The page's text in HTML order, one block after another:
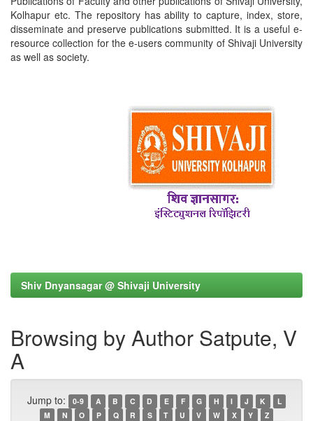
Kolhapur etc. The repository has ability to capture, index, store,
disseminate and preserve publications submitted. It is a useful e-
resource collection for the e-users community of Shivaji University
as well as society.
Shiv Dnyansagar @ Shivaji University
Browsing by Author Satpute, V
A
Jump to: 0-9 A B C D E F G H I J K
L
M
N O P Q R S T U V W X Y Z